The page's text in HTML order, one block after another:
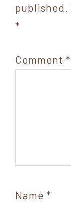
published.
*
Comment *
Name *